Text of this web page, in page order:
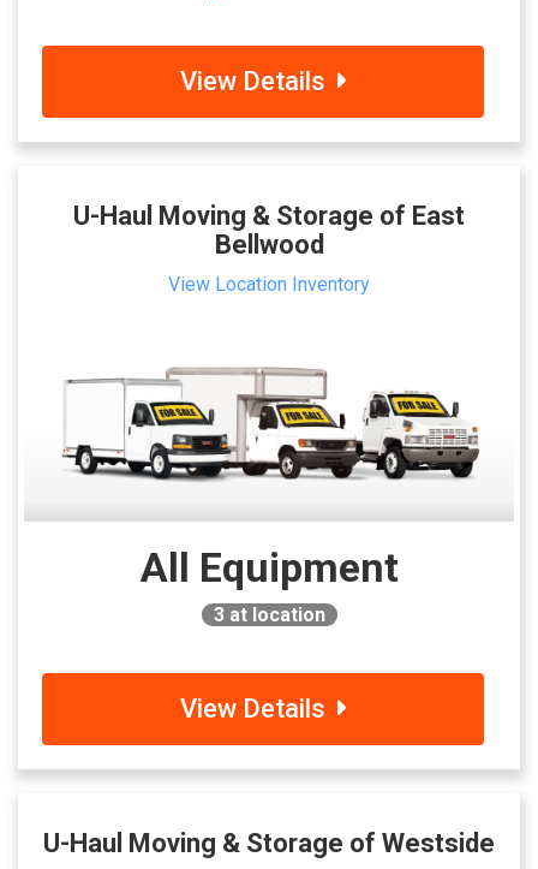
View Details
U-Haul Moving & Storage of East
Bellwood
View Location Inventory
All Equipment
3at location
View Details
U-Haul Moving & Storage of Westside